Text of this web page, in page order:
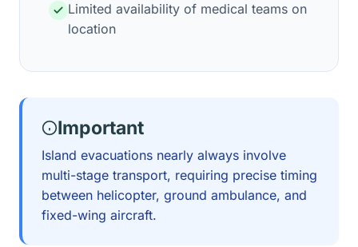
Limited availability of medical teams on
location
Important
Island evacuations nearly always involve
multi-stage transport, requiring precise timing
between helicopter, ground ambulance, and
fixed-wing aircraft.